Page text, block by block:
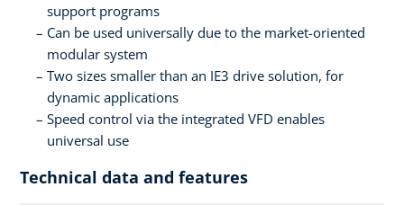
support programs
Can be used universally due to the market-oriented
modular system
Two sizes smaller than an IE3 drive solution, for
dynamic applications
Speed control via the integrated VFD enables
universal use
Technical data and features